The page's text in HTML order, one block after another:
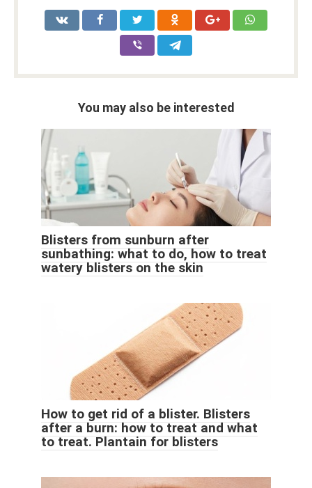
You may also be interested
Blisters from sunburn after
sunbathing: what to do, how to treat
watery blisters on the skin
How to get rid of a blister. Blisters
after a burn: how to treat and what
to treat. Plantain for blisters